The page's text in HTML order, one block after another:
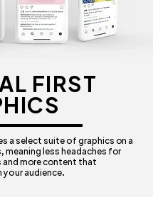
FIRST
a select suite of graphics on a
meaning less headaches for
and more content that
audience.